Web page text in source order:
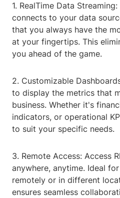
1. RealTime Data
connects to your data
that you always have the
at your fingertips. This
you ahead of the game.
2. Customizable
to display the metrics that
business. Whether it's
indicators, or operational
to suit your specific needs.
3. Remote Access: Access
anywhere, anytime. Ideal
remotely or in different
ensures seamless